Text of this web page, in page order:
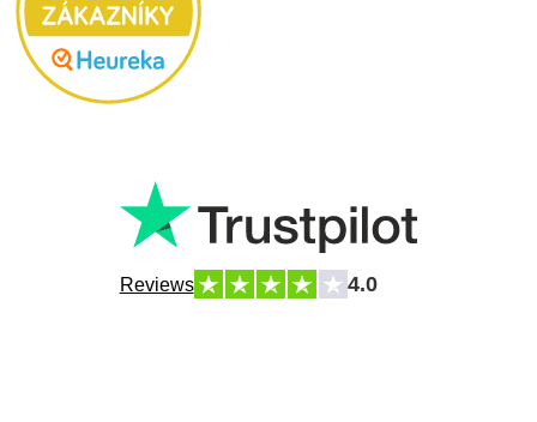
Reviews 4.0